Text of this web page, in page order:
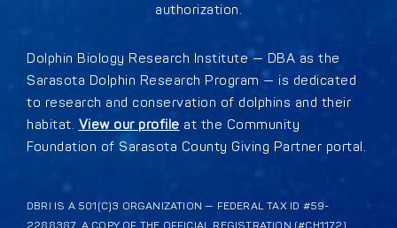
authorization.
Dolphin Biology Research Institute — DBA as the
Sarasota Dolphin Research Program — is dedicated
to research and conservation of dolphins and their
habitat. View our profile at the Community
Foundation of Sarasota County Giving Partner portal.
DBRI IS A 501(C)3 ORGANIZATION — FEDERAL TAX ID #59-